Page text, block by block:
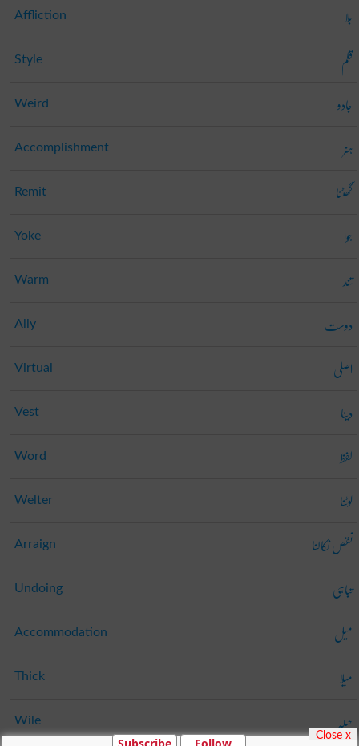
Affliction بلا
Style قلم
Weird جادو
Accomplishment ہنر
Remit گھٹنا
Yoke جوا
Warm تند
Ally دوست
Virtual اصلی
Vest دینا
Word لفظ
Welter لوٹنا
Arraign نقص نکالنا
Undoing تباہی
Accommodation میل
Thick میلا
Wile حیلہ
Close x